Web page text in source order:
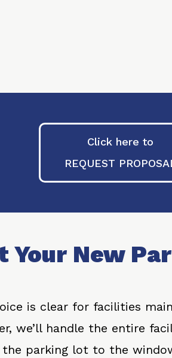
Click here to
REQUEST
Your New
is clear for facilities
we’ll handle the entire
parking lot to the